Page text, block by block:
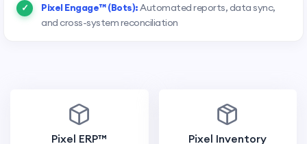
Pixel Engage™ (Bots):Automated reports, data sync,
and cross-system reconciliation
Pixel ERP™ Pixel Inventory